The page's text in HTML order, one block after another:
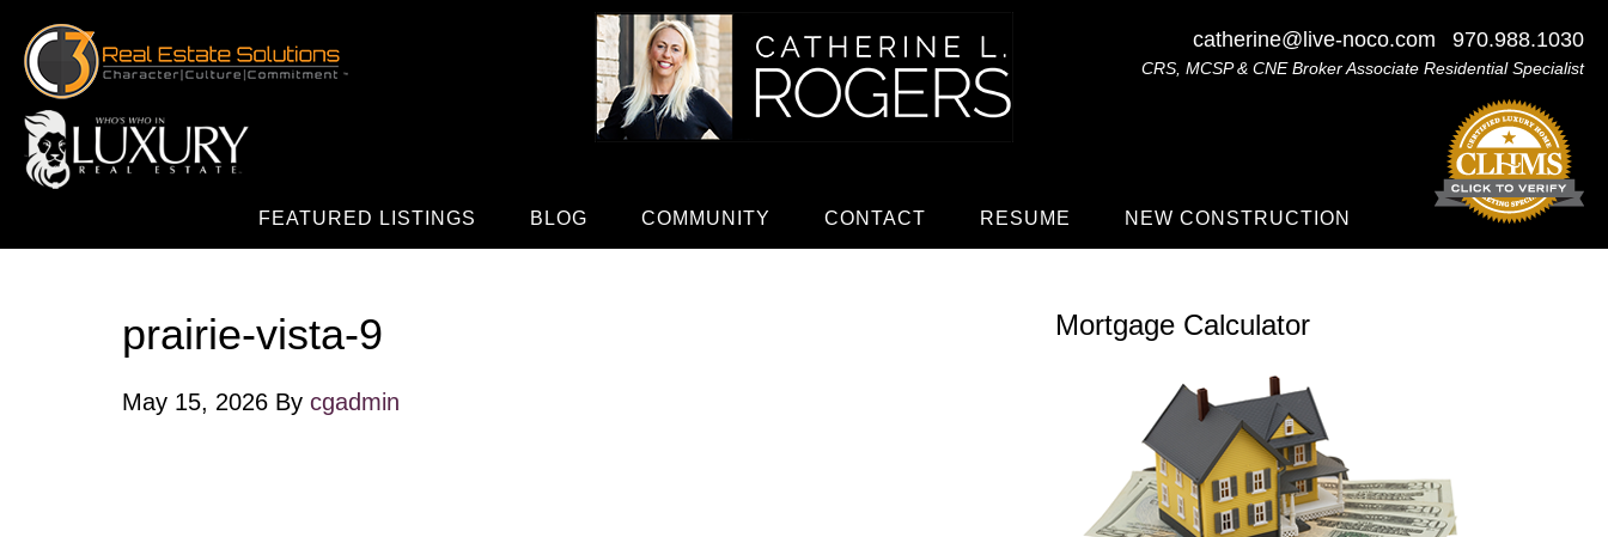
catherine@live-noco.com 970.988.1030
CRS, MCSP & CNE Broker Associate Residential Specialist
FEATURED LISTINGS BLOG COMMUNITY CONTACT RESUME NEW CONSTRUCTION
prairie-vista-9
May 15, 2026 By cgadmin
Mortgage Calculator